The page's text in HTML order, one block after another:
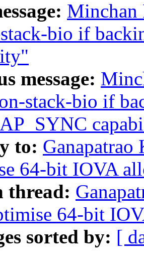
Minchan
bio if
message:
stack-bio if
to:
64-bit IOVA
thread:
64-bit
sorted by: [